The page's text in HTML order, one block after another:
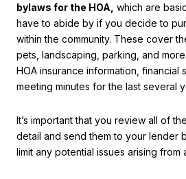
bylaws for the HOA, which are
have to abide by if you decide to
within the community. These cover
pets, landscaping, parking, and
HOA insurance information, financial
meeting minutes for the last several
It’s important that you review all of
detail and send them to your lender
limit any potential issues arising from